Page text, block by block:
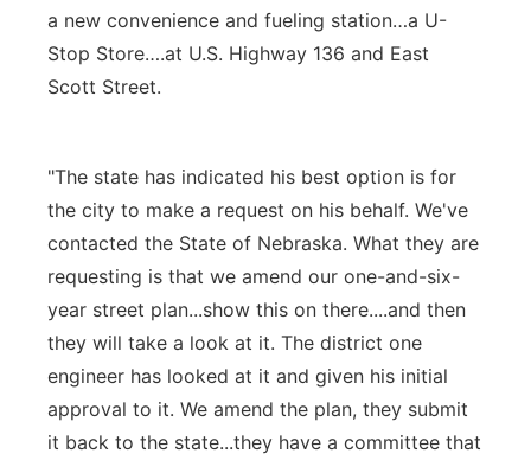
a new convenience and fueling station…a U-
Stop Store….at U.S. Highway 136 and East
Scott Street.
"The state has indicated his best option is for
the city to make a request on his behalf. We've
contacted the State of Nebraska. What they are
requesting is that we amend our one-and-six-
year street plan...show this on there....and then
they will take a look at it. The district one
engineer has looked at it and given his initial
approval to it. We amend the plan, they submit
it back to the state...they have a committee that